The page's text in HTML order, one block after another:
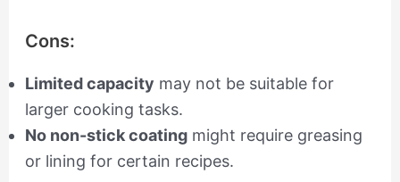
Cons:
Limited capacity may not be suitable for
larger cooking tasks.
No non-stick coatingmight require greasing
or lining for certain recipes.